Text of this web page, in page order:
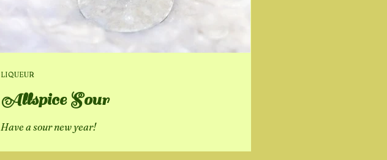
Allspice Sour
Have a sour new year!
LIQUEUR